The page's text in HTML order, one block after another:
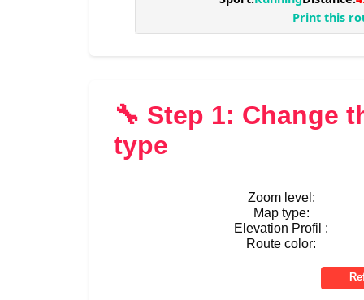
🔧 Step 1: Change
type
Zoom level:
Map type:
Elevation Profil :
Route color: